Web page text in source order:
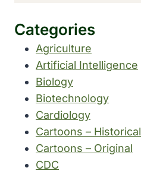
Categories
Agriculture
Artificial Intelligence
Biology
Biotechnology
Cardiology
Cartoons – Historical
Cartoons – Original
CDC